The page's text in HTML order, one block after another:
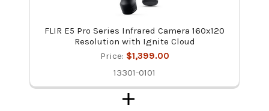
FLIR E5 Pro Series Infrared Camera 160x120
Resolution with Ignite Cloud
Price: $1,399.00
13301-0101